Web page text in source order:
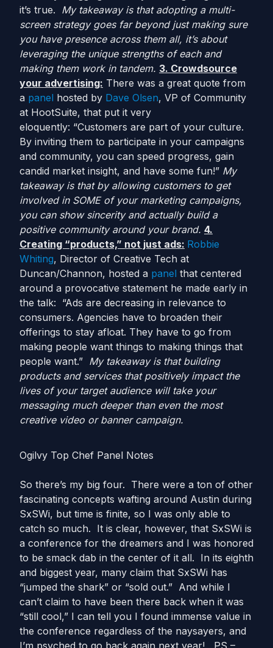
it’s true. My takeaway is that adopting a multi-
screen strategy goes far beyond just making sure
you have presence across them all, it’s about
leveraging the unique strengths of each and
making them work in tandem. 3. Crowdsource
your advertising: There was a great quote from
a panel hosted by Dave Olsen, VP of Community
at HootSuite, that put it very
eloquently: “Customers are part of your culture.
By inviting them to participate in your campaigns
and community, you can speed progress, gain
candid market insight, and have some fun!” My
takeaway is that by allowing customers to get
involved in SOME of your marketing campaigns,
you can show sincerity and actually build a
positive community around your brand. 4.
Creating “products,” not just ads: Robbie
Whiting, Director of Creative Tech at
Duncan/Channon, hosted a panel that centered
around a provocative statement he made early in
the talk: “Ads are decreasing in relevance to
consumers. Agencies have to broaden their
offerings to stay afloat. They have to go from
making people want things to making things that
people want.” My takeaway is that building
products and services that positively impact the
lives of your target audience will take your
messaging much deeper than even the most
creative video or banner campaign.
Ogilvy Top Chef Panel Notes
So there’s my big four. There were a ton of other
fascinating concepts wafting around Austin during
SxSWi, but time is finite, so I was only able to
catch so much. It is clear, however, that SxSWi is
a conference for the dreamers and I was honored
to be smack dab in the center of it all. In its eighth
and biggest year, many claim that SxSWi has
“jumped the shark” or “sold out.” And while I
can’t claim to have been there back when it was
“still cool,” I can tell you I found immense value in
the conference regardless of the naysayers, and
I’m psyched to go back again next year! PS –